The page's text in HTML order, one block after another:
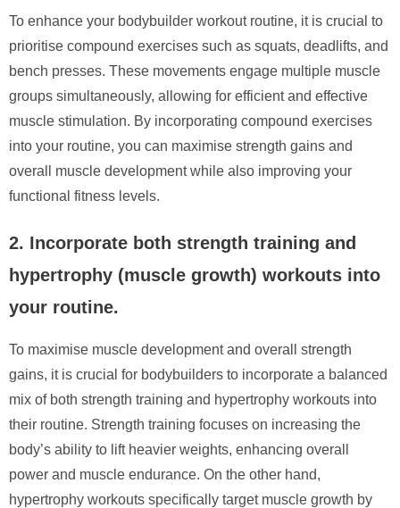
To enhance your bodybuilder workout routine, it is crucial to
prioritise compound exercises such as squats, deadlifts, and
bench presses. These movements engage multiple muscle
groups simultaneously, allowing for efficient and effective
muscle stimulation. By incorporating compound exercises
into your routine, you can maximise strength gains and
overall muscle development while also improving your
functional fitness levels.
2. Incorporate both strength training and
hypertrophy (muscle growth) workouts into
your routine.
To maximise muscle development and overall strength
gains, it is crucial for bodybuilders to incorporate a balanced
mix of both strength training and hypertrophy workouts into
their routine. Strength training focuses on increasing the
body’s ability to lift heavier weights, enhancing overall
power and muscle endurance. On the other hand,
hypertrophy workouts specifically target muscle growth by